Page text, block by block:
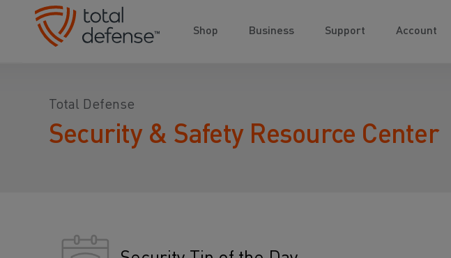
Shop Business Support Account
Total Defense
Security & Safety Resource Center